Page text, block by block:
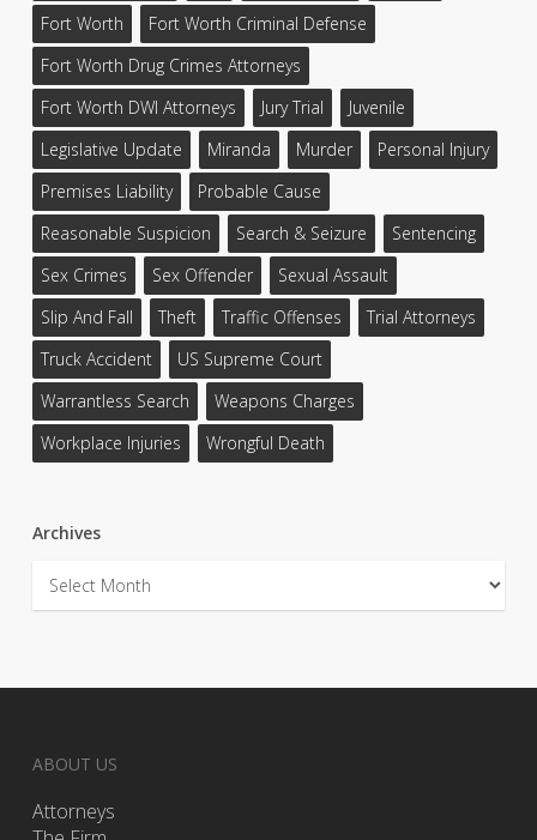
Fort Worth
Fort Worth Criminal Defense
Fort Worth Drug Crimes Attorneys
Fort Worth DWI Attorneys
Jury Trial
Juvenile
Legislative Update
Miranda Murder
Personal Injury
Premises Liability
Probable Cause
Reasonable Suspicion
Search & Seizure
Sentencing
Sex Crimes
Sex Offender
Sexual Assault
Slip And Fall
Theft Traffic Offenses
Trial Attorneys
Truck Accident
US Supreme Court
Warrantless Search
Weapons Charges
Workplace Injuries
Wrongful Death
Archives
Archives
ABOUT US
Attorneys